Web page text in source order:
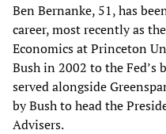
Ben Bernanke, 51, has
career, most recently as
Economics at Princeton
Bush in 2002 to the Fed’s
served alongside
by Bush to head the
Advisers.